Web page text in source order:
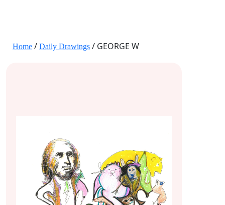
Home / Daily Drawings / GEORGE W